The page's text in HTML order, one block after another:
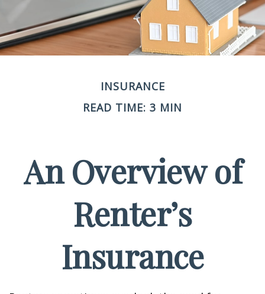
INSURANCE
READ TIME: 3 MIN
An Overview of
Renter’s
Insurance